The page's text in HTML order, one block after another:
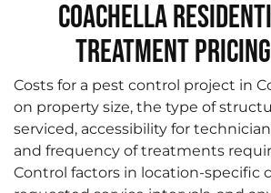
Coachella
Treatment Pricing
Costs for a pest control project in
on property size, the type of
serviced, accessibility for
and frequency of treatments
Control factors in location-specific